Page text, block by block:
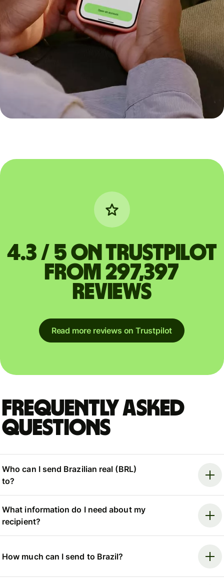
4.3 / 5 on Trustpilot
from 297,397
reviews
Read more reviews on Trustpilot
Frequently asked
questions
Who can I send Brazilian real (BRL)
to?
What information do I need about my
recipient?
How much can I send to Brazil?